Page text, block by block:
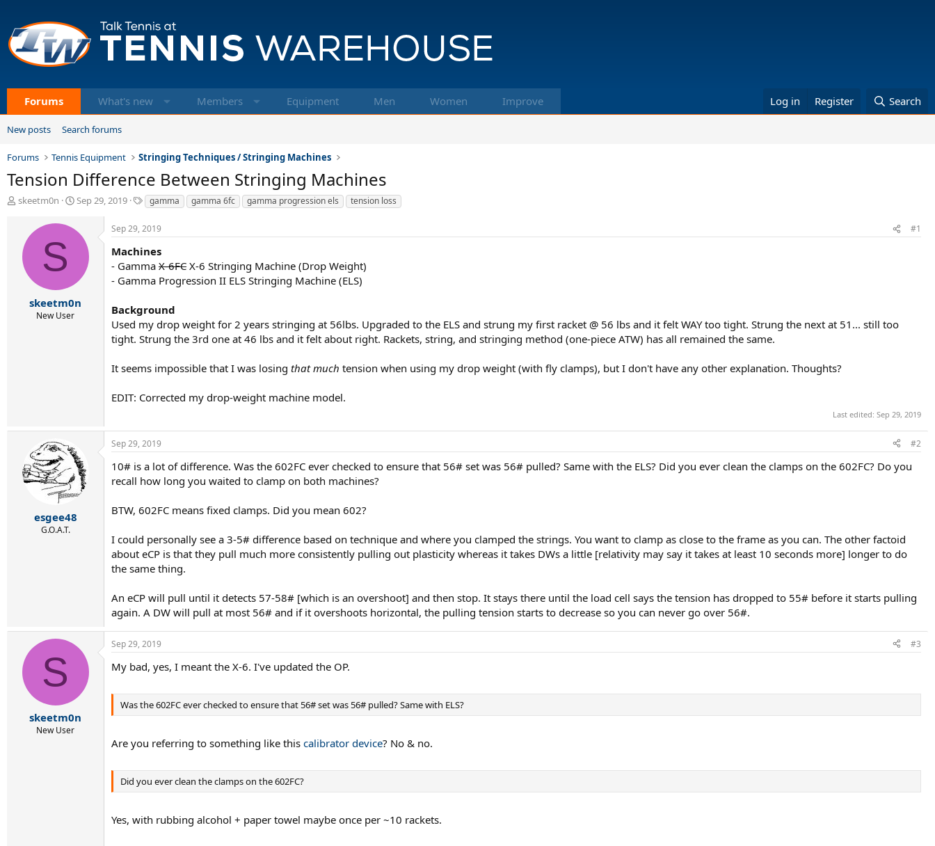
Forums What's new Members Equipment Men Women Improve Log in Register Search
New posts Search forums
Forums Tennis Equipment Stringing Techniques / Stringing Machines
Tension Difference Between Stringing Machines
T
d
skeetm0n
S
r
t
e
Sep 29, 2019
T
a
g
s
gamma gamma 6fc gamma progression els tension loss
S
skeetm0n
New User
Sep 29, 2019 #1
Machines
- Gamma X-6FC X-6 Stringing Machine (Drop Weight)
- Gamma Progression II ELS Stringing Machine (ELS)
Background
Used my drop weight for 2 years stringing at 56lbs. Upgraded to the ELS and strung my first racket @ 56 lbs and it felt WAY too tight. Strung the next at 51... still too
tight. Strung the 3rd one at 46 lbs and it felt about right. Rackets, string, and stringing method (one-piece ATW) has all remained the same.
It seems impossible that I was losing that much tension when using my drop weight (with fly clamps), but I don't have any other explanation. Thoughts?
EDIT: Corrected my drop-weight machine model.
Last edited: Sep 29, 2019
esgee48
G.O.A.T.
Sep 29, 2019 #2
10# is a lot of difference. Was the 602FC ever checked to ensure that 56# set was 56# pulled? Same with the ELS? Did you ever clean the clamps on the 602FC? Do you
recall how long you waited to clamp on both machines?
BTW, 602FC means fixed clamps. Did you mean 602?
I could personally see a 3-5# difference based on technique and where you clamped the strings. You want to clamp as close to the frame as you can. The other factoid
about eCP is that they pull much more consistently pulling out plasticity whereas it takes DWs a little [relativity may say it takes at least 10 seconds more] longer to do
the same thing.
An eCP will pull until it detects 57-58# [which is an overshoot] and then stop. It stays there until the load cell says the tension has dropped to 55# before it starts pulling
again. A DW will pull at most 56# and if it overshoots horizontal, the pulling tension starts to decrease so you can never go over 56#.
S
skeetm0n
New User
Sep 29, 2019 #3
My bad, yes, I meant the X-6. I've updated the OP.
Was the 602FC ever checked to ensure that 56# set was 56# pulled? Same with ELS?
Are you referring to something like this calibrator device? No & no.
Did you ever clean the clamps on the 602FC?
Yes, with rubbing alcohol + paper towel maybe once per ~10 rackets.